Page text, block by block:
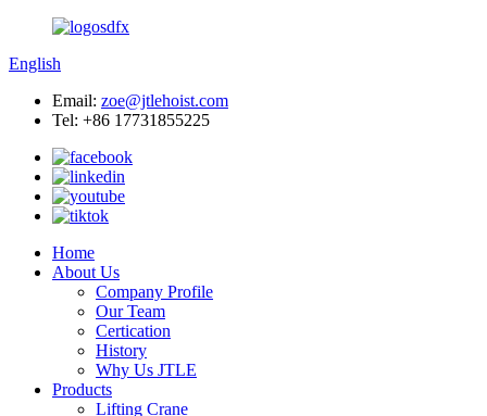
English
Email: zoe@jtlehoist.com
Tel: +86 17731855225
Home
About Us
Company Profile
Our Team
Certication
History
Why Us JTLE
Products
Lifting Crane